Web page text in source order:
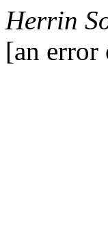
Herrin
[an error